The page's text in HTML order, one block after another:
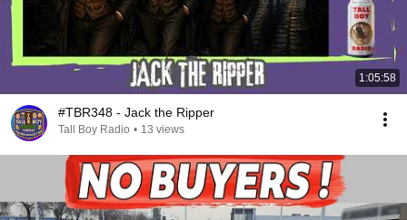
1:05:58
#TBR348 - Jack the Ripper
Tall Boy Radio • 13 views